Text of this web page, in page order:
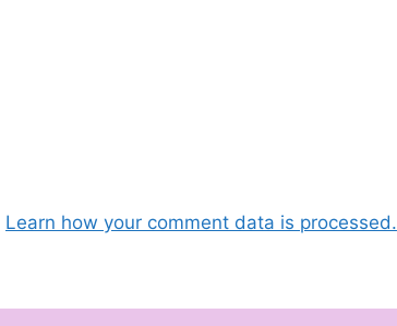
Learn how your comment data is processed.